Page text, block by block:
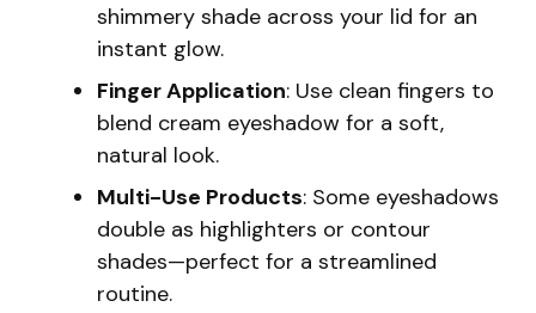
shimmery shade across your lid for an
instant glow.
Finger Application: Use clean fingers to
blend cream eyeshadow for a soft,
natural look.
Multi-Use Products: Some eyeshadows
double as highlighters or contour
shades—perfect for a streamlined
routine.